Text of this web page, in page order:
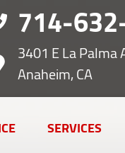
714-
3401 E La Palma
Anaheim, CA
SERVICES